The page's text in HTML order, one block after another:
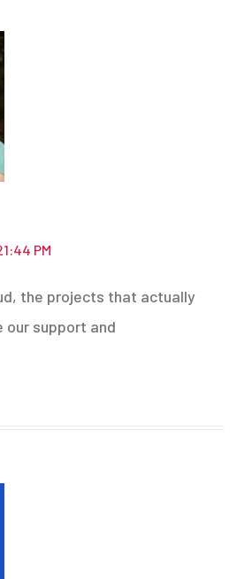
PM
the projects that actually
support and